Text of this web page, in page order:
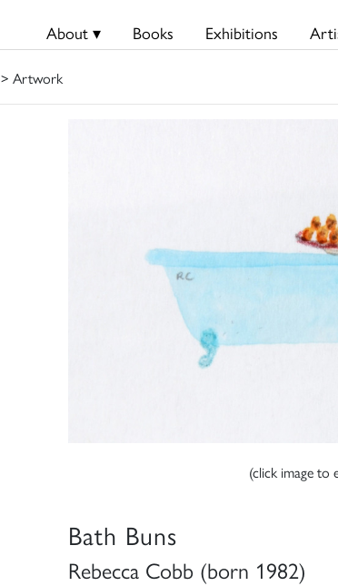
About ▾ Books Exhibitions
> Artwork
(click image to
Bath Buns
Rebecca Cobb (born 1982)